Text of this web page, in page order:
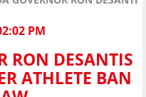
PM
RON DESANTIS
ATHLETE BAN